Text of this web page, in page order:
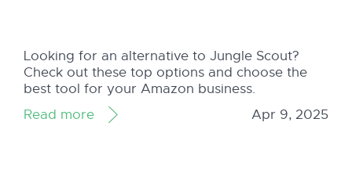
Looking for an alternative to Jungle Scout?
Check out these top options and choose the
best tool for your Amazon business.
Read more
Apr 9, 2025